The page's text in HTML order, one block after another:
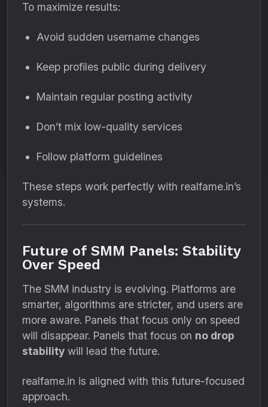
To maximize results:
Avoid sudden username changes
Keep profiles public during delivery
Maintain regular posting activity
Don’t mix low-quality services
Follow platform guidelines
These steps work perfectly with realfame.in’s
systems.
Future of SMM Panels: Stability
Over Speed
The SMM industry is evolving. Platforms are
smarter, algorithms are stricter, and users are
more aware. Panels that focus only on speed
will disappear. Panels that focus on no drop
stability will lead the future.
realfame.in is aligned with this future-focused
approach.